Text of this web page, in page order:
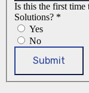
Is this the first time
Solutions? *
Yes
No
Submit